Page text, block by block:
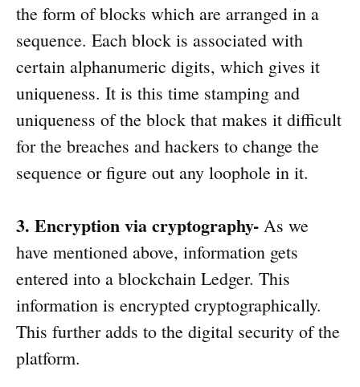
the form of blocks which are arranged in a
sequence. Each block is associated with
certain alphanumeric digits, which gives it
uniqueness. It is this time stamping and
uniqueness of the block that makes it difficult
for the breaches and hackers to change the
sequence or figure out any loophole in it.
3. Encryption via cryptography- As we
have mentioned above, information gets
entered into a blockchain Ledger. This
information is encrypted cryptographically.
This further adds to the digital security of the
platform.